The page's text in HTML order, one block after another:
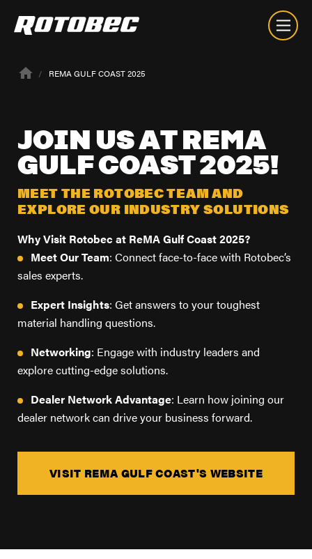
FIND A DEALER
About
Blog
Careers
Support
Contact Us
Merch Store
REMA GULF COAST 2025
JOIN USATREMA
GULFCOAST2025!
MEET THE ROTOBEC TEAM AND
EXPLORE OUR INDUSTRY SOLUTIONS
Why Visit Rotobec at ReMA Gulf Coast 2025?
Meet Our Team: Connect face-to-face with Rotobec’s
sales experts.
Expert Insights: Get answers to your toughest
material handling questions.
Networking: Engage with industry leaders and
explore cutting-edge solutions.
Dealer Network Advantage: Learn how joining our
dealer network can drive your business forward.
VISIT REMA GULF COAST'S WEBSITE